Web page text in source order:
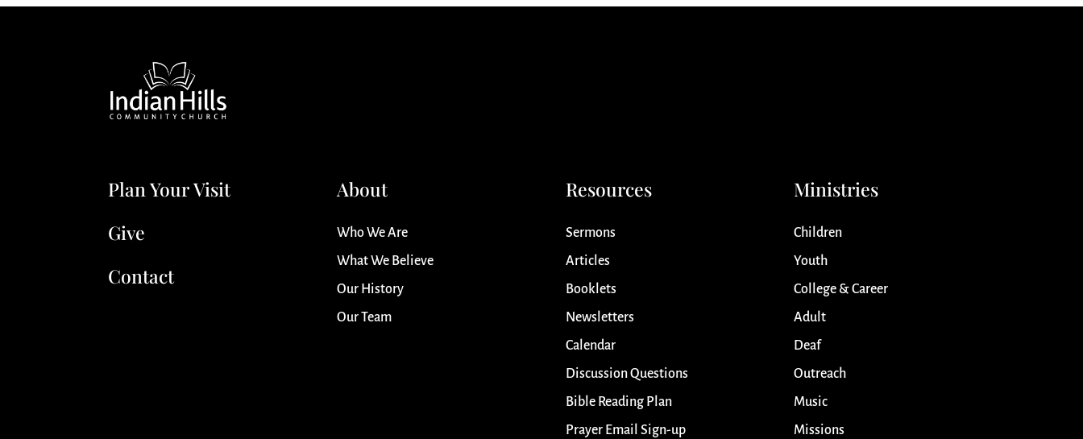
Plan Your Visit
Give
Contact
About
Who We Are
What We Believe
Our History
Our Team
Resources
Sermons
Articles
Booklets
Newsletters
Calendar
Discussion Questions
Bible Reading Plan
Prayer Email Sign-up
Ministries
Children
Youth
College & Career
Adult
Deaf
Outreach
Music
Missions